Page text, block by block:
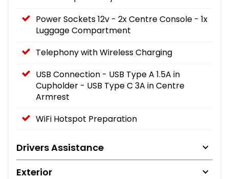
Power Sockets 12v - 2x Centre Console - 1x
Luggage Compartment
Telephony with Wireless Charging
USB Connection - USB Type A 1.5A in
Cupholder - USB Type C 3A in Centre
Armrest
WiFi Hotspot Preparation
Drivers Assistance
Exterior